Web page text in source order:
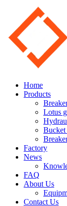
Home
Products
Lotus
Factory
News
FAQ
About Us
Contact Us